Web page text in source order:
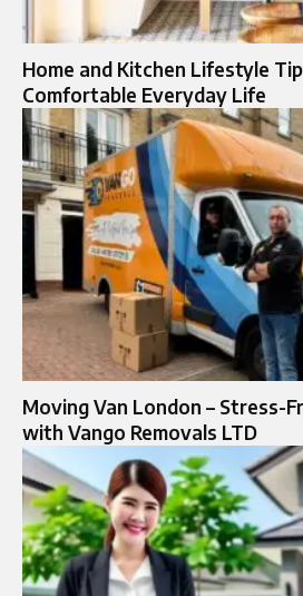
Home and Kitchen Lifestyle
Comfortable Everyday Life
Moving Van London – Stress-
with Vango Removals LTD